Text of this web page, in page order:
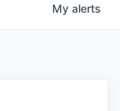
My alerts